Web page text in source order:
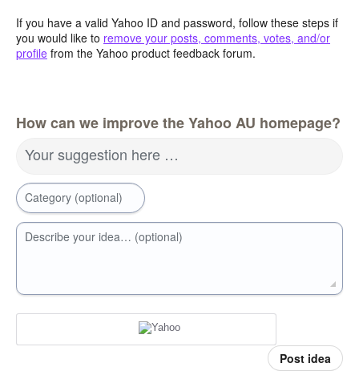
If you have a valid Yahoo ID and password, follow these steps if
you would like to remove your posts, comments, votes, and/or
profile from the Yahoo product feedback forum.
How can we improve the Yahoo AU homepage?
Your suggestion here …
Category (optional)
Describe your idea… (optional)
Post idea